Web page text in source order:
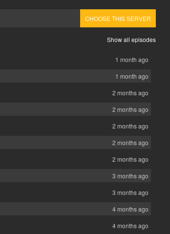
CHOOSE THIS SERVER
Show all episodes
1 month ago
1 month ago
2 months ago
2 months ago
2 months ago
2 months ago
2 months ago
3 months ago
3 months ago
4 months ago
4 months ago